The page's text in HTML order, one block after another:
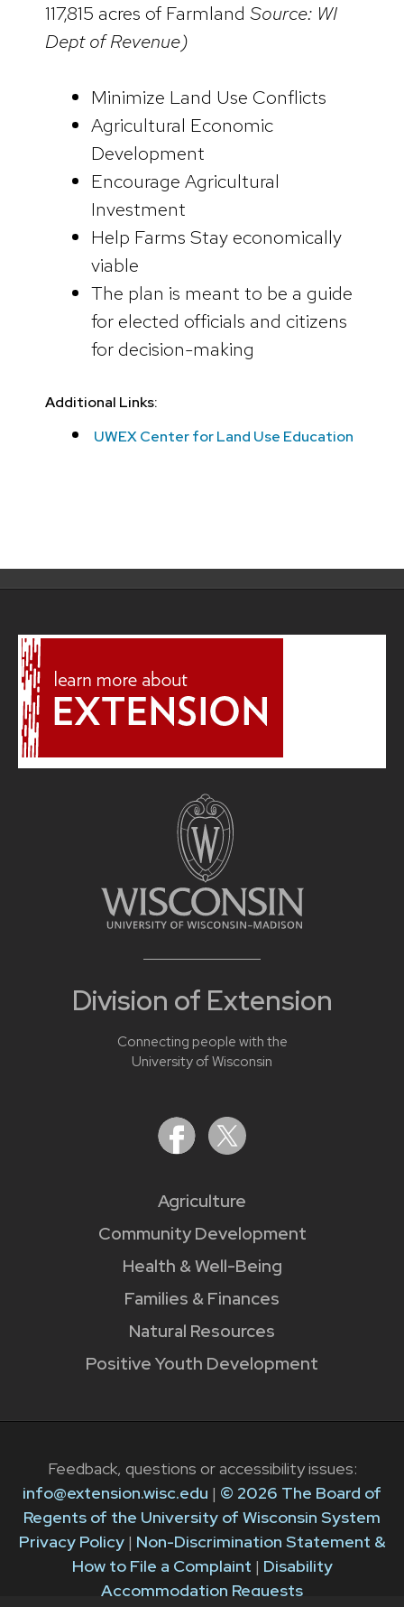
117,815 acres of Farmland Source: WI
Dept of Revenue)
Minimize Land Use Conflicts
Agricultural Economic
Development
Encourage Agricultural
Investment
Help Farms Stay economically
viable
The plan is meant to be a guide
for elected officials and citizens
for decision-making
Additional Links:
UWEX Center for Land Use Education
Division of Extension
Connecting people with the
University of Wisconsin
Agriculture
Community Development
Health & Well-Being
Families & Finances
Natural Resources
Positive Youth Development
Feedback, questions or accessibility issues:
info@extension.wisc.edu | © 2026 The Board of
Regents of the University of Wisconsin System
Privacy Policy| Non-Discrimination Statement &
How to File a Complaint | Disability
Accommodation Requests